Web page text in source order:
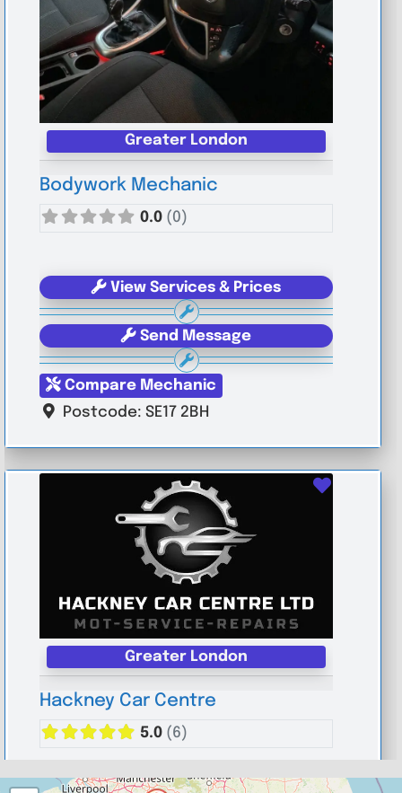
Greater London
Bodywork Mechanic
0.0 (0)
View Services & Prices
Send Message
Compare Mechanic
Postcode: SE17 2BH
Greater London
Hackney Car Centre
5.0 (6)